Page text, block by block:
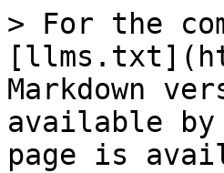
> For the
Markdown
available by
page is